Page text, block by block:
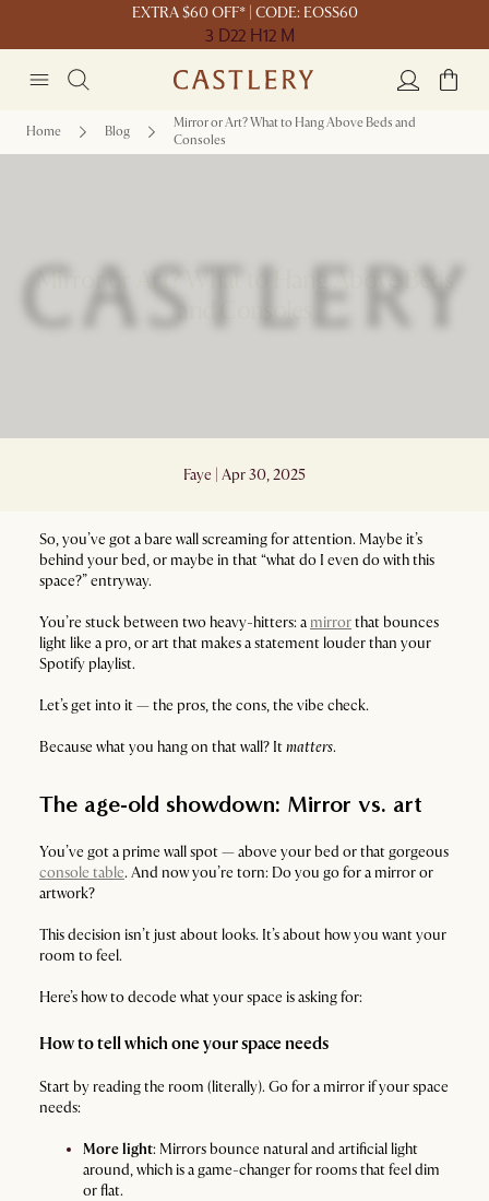
EXTRA $60 OFF* | CODE: EOSS60
3 D22 H12 M
Home Blog
Mirror or Art? What to Hang Above Beds and
Consoles
Mirror or Art? What to Hang Above Beds
and Consoles
Faye | Apr 30, 2025
So, you’ve got a bare wall screaming for attention. Maybe it’s
behind your bed, or maybe in that “what do I even do with this
space?” entryway.
You’re stuck between two heavy-hitters: a mirrorthat bounces
light like a pro, or art that makes a statement louder than your
Spotify playlist.
Let’s get into it — the pros, the cons, the vibe check.
Because what you hang on that wall? Itmatters.
The age-old showdown: Mirror vs. art
You’ve got a prime wall spot — above your bed or that gorgeous
console table. And now you’re torn: Do you go for a mirror or
artwork?
This decision isn’t just about looks. It’s about how you want your
room to feel.
Here’s how to decode what your space is asking for:
How to tell which one your space needs
Start by reading the room (literally). Go for a mirror if your space
needs:
More light: Mirrors bounce natural and artificial light
around, which is a game-changer for rooms that feel dim
or flat.